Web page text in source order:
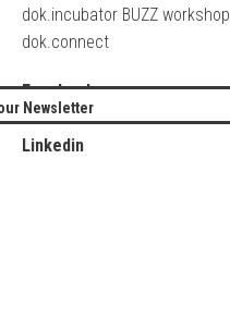
dok.incubator BUZZ workshop
dok.connect
Facebook
Twitter
Linkedin
Newsletter